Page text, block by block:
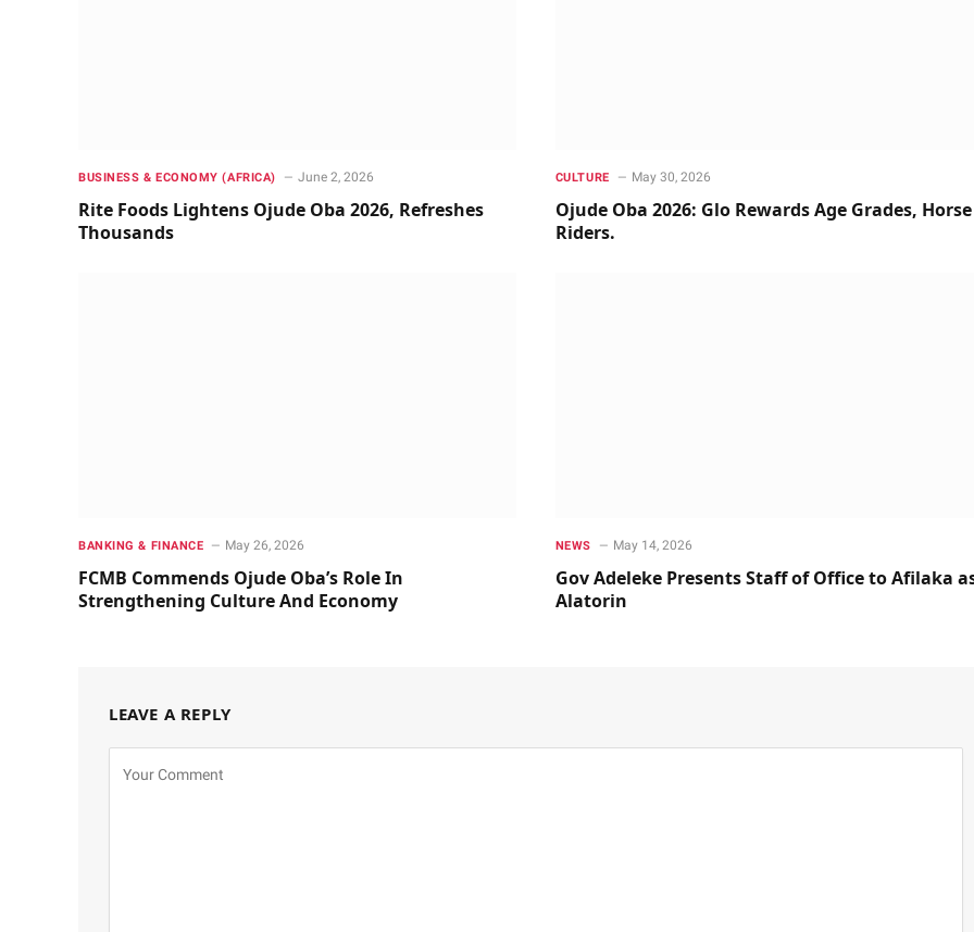
BUSINESS & ECONOMY (AFRICA) June 2, 2026
Rite Foods Lightens Ojude Oba 2026, Refreshes
Thousands
CULTURE May 30, 2026
Ojude Oba 2026: Glo Rewards Age Grades, Horse
Riders.
BANKING & FINANCE May 26, 2026
FCMB Commends Ojude Oba’s Role In
Strengthening Culture And Economy
NEWS May 14, 2026
Gov Adeleke Presents Staff of Office to Afilaka
Alatorin
LEAVE A REPLY